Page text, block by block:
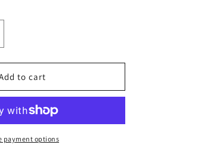
to cart
payment options